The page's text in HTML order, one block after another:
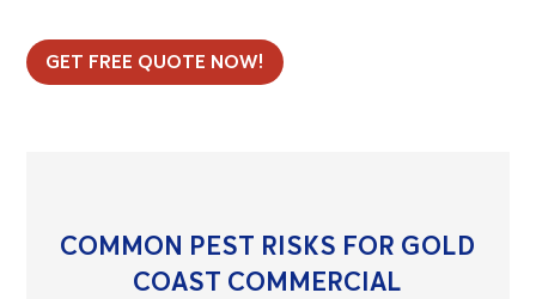
GET FREE QUOTE NOW!
COMMON PEST RISKS FOR GOLD
COAST COMMERCIAL